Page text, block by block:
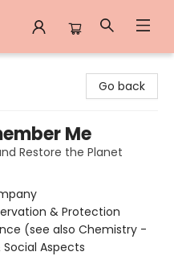
Go back
Me
Restore the Planet
& Protection
(see also Chemistry -
Aspects